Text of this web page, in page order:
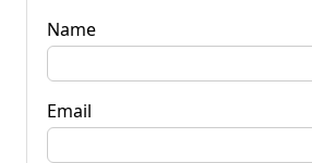
Name
Email